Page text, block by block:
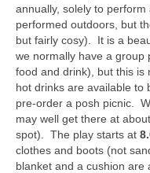
annually, solely to
performed outdoors, but
but fairly cosy). It is a
we normally have a group
food and drink), but this is
hot drinks are available to
pre-order a posh picnic.
may well get there at
spot). The play starts at
clothes and boots (not
blanket and a cushion are